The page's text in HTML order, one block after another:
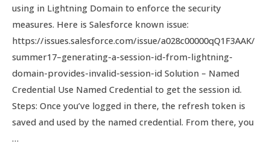
using in Lightning Domain to enforce the security
measures. Here is Salesforce known issue:
https://issues.salesforce.com/issue/a028c00000qQ1F3AAK/
summer17–generating-a-session-id-from-lightning-
domain-provides-invalid-session-id Solution – Named
Credential Use Named Credential to get the session id.
Steps: Once you’ve logged in there, the refresh token is
saved and used by the named credential. From there, you
…